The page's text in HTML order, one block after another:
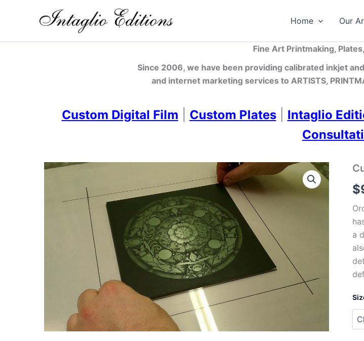
Home Our
Fine Art Printmaking,
Since 2006, we have been providing calibrated inkjet
and internet marketing servicesto ARTISTS,
Custom Digital Film Custom Plates| Intaglio
$
a